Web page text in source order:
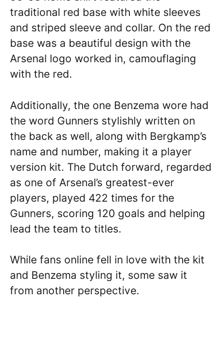
traditional red base with white sleeves
and striped sleeve and collar. On the red
base was a beautiful design with the
Arsenal logo worked in, camouflaging
with the red.
Additionally, the one Benzema wore had
the word Gunners stylishly written on
the back as well, along with Bergkamp’s
name and number, making it a player
version kit. The Dutch forward, regarded
as one of Arsenal’s greatest-ever
players, played 422 times for the
Gunners, scoring 120 goals and helping
lead the team to titles.
While fans online fell in love with the kit
and Benzema styling it, some saw it
from another perspective.